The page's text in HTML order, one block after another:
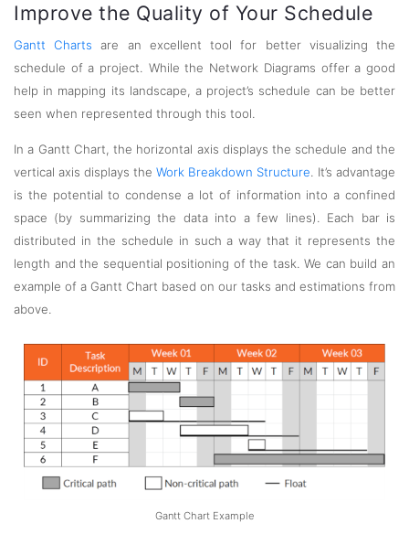
Improve the Quality of Your Schedule
Gantt Charts are an excellent tool for better visualizing the
schedule of a project. While the Network Diagrams offer a good
help in mapping its landscape, a project’s schedule can be better
seen when represented through this tool.
In a Gantt Chart, the horizontal axis displays the schedule and the
vertical axis displays the Work Breakdown Structure . It’s advantage
is the potential to condense a lot of information into a confined
space (by summarizing the data into a few lines). Each bar is
distributed in the schedule in such a way that it represents the
length and the sequential positioning of the task. We can build an
example of a Gantt Chart based on our tasks and estimations from
above.
Gantt Chart Example